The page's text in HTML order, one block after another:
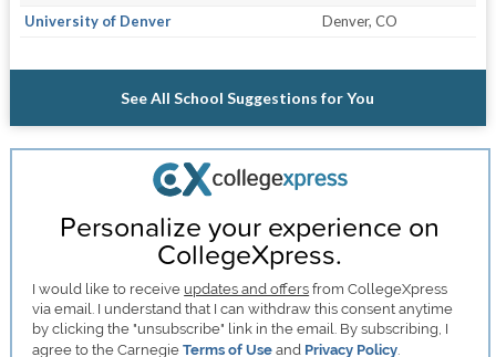
University of Denver
Denver, CO
See All School Suggestions for You
Personalize your experience on
CollegeXpress.
I would like to receive updates and offers from CollegeXpress
via email. I understand that I can withdraw this consent anytime
by clicking the "unsubscribe" link in the email. By subscribing, I
agree to the CarnegieTerms of Use and Privacy Policy.